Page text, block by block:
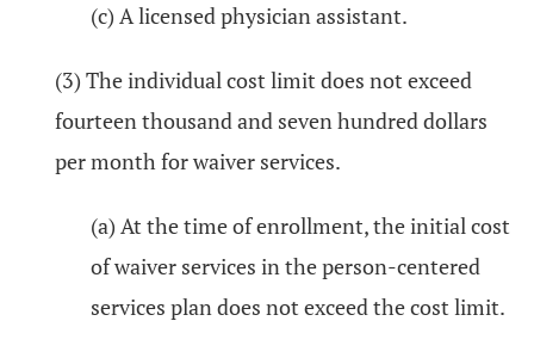
(c) A licensed physician assistant.
(3) The individual cost limit does not exceed
fourteen thousand and seven hundred dollars
per month for waiver services.
(a) At the time of enrollment, the initial cost
of waiver services in the person-centered
services plan does not exceed the cost limit.